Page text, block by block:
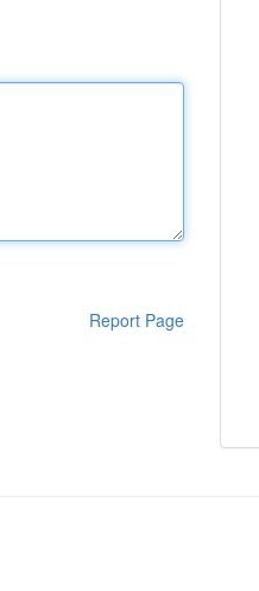
Report Page